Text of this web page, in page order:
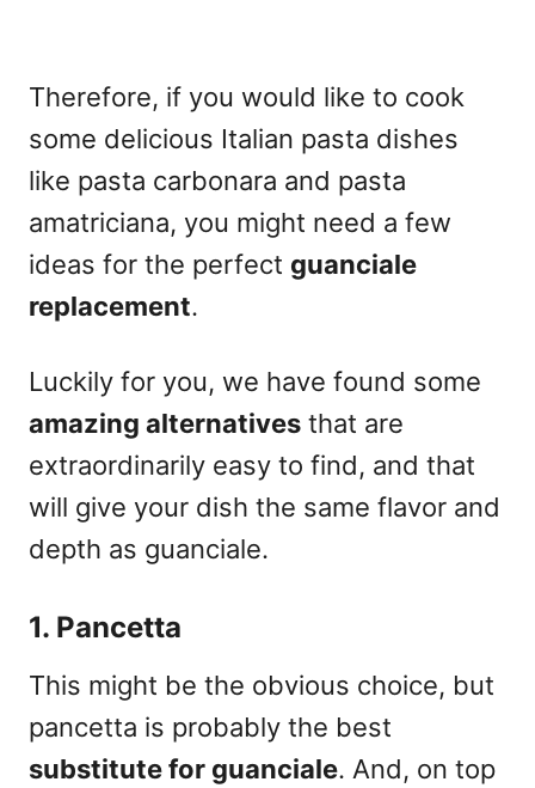
Therefore, if you would like to cook
some delicious Italian pasta dishes
like pasta carbonara and pasta
amatriciana, you might need a few
ideas for the perfect guanciale
replacement.
Luckily for you, we have found some
amazing alternatives that are
extraordinarily easy to find, and that
will give your dish the same flavor and
depth as guanciale.
1. Pancetta
This might be the obvious choice, but
pancetta is probably the best
substitute for guanciale. And, on top